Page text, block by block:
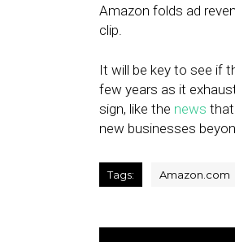
Amazon folds ad
clip.
It will be key to see if
few years as it
sign, like the news
new businesses
Tags: Amazon.com